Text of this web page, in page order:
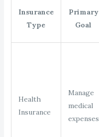
Insurance
Type
Primary
Goal
Health
Insurance
Manage
medical
expenses